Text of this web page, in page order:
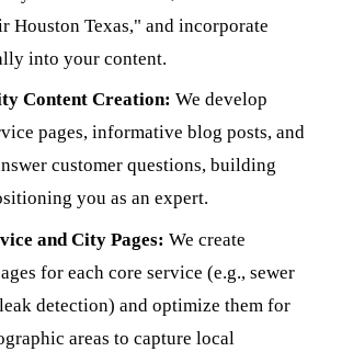
Houston Texas," and incorporate
into your content.
Content Creation: We develop
pages, informative blog posts, and
customer questions, building
you as an expert.
and City Pages: We create
for each core service (e.g., sewer
detection) and optimize them for
areas to capture local